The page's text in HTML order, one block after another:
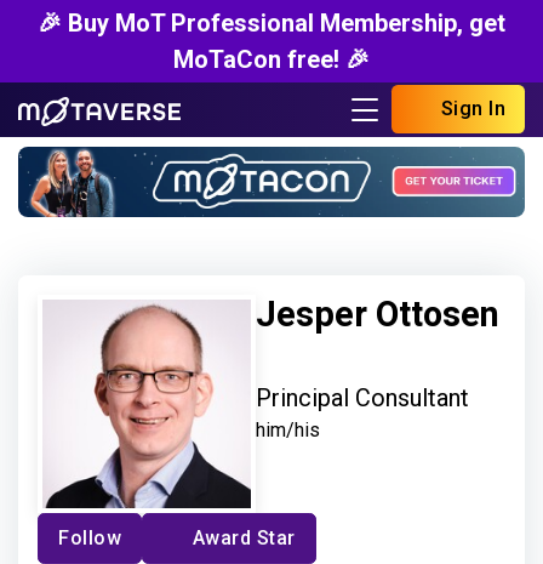
🎉 Buy MoT Professional Membership, get
MoTaCon free! 🎉
Sign In
Jesper Ottosen
Principal Consultant
him/his
Follow Award Star